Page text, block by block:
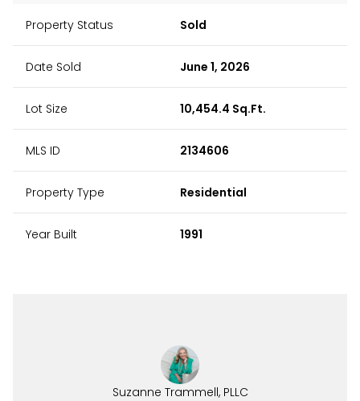
Property Status Sold
Date Sold June 1, 2026
Lot Size 10,454.4 Sq.Ft.
MLS ID 2134606
Property Type Residential
Year Built 1991
Suzanne Trammell, PLLC